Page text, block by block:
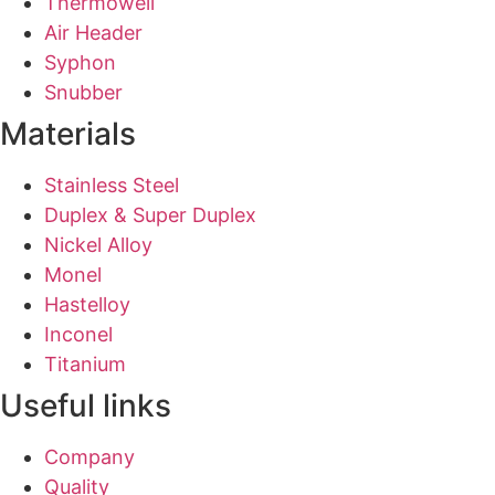
Air Header
Syphon
Snubber
Materials
Stainless Steel
Duplex & Super Duplex
Nickel Alloy
Monel
Hastelloy
Inconel
Titanium
Useful links
Company
Quality